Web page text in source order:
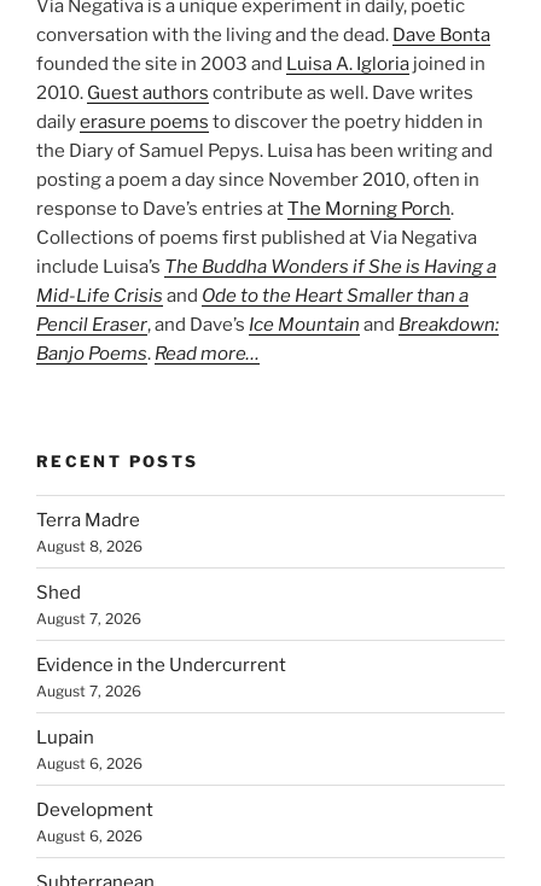
Via Negativa is a unique experiment in daily, poetic
conversation with the living and the dead. Dave Bonta
founded the site in 2003 and Luisa A. Igloria joined in
2010. Guest authors contribute as well. Dave writes
dailyerasure poems to discover the poetry hidden in
the Diary of Samuel Pepys. Luisa has been writing and
posting a poem a day since November 2010, often in
response to Dave’s entries atThe Morning Porch.
Collections of poems first published at Via Negativa
include Luisa’s The Buddha Wonders if She is Having a
Mid-Life Crisis and Ode to the Heart Smaller than a
Pencil Eraser, and Dave’s Ice Mountain and Breakdown:
Banjo Poems. Read more…
RECENT POSTS
Terra Madre
August 8, 2026
Shed
August 7, 2026
Evidence in the Undercurrent
August 7, 2026
Lupain
August 6, 2026
Development
August 6, 2026